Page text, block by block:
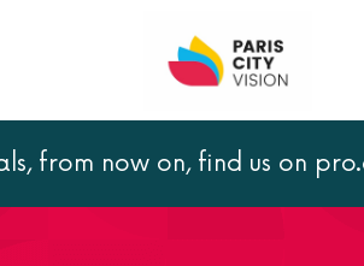
from now on, find us on
way, with a bike tour!